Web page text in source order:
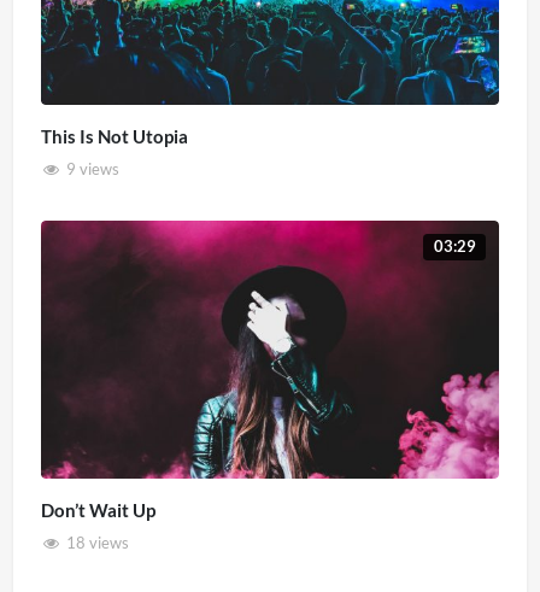
This Is Not Utopia
9 views
03:29
Don’t Wait Up
18 views